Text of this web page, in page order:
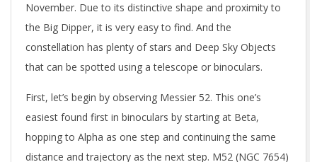
November. Due to its distinctive shape and proximity to
the Big Dipper, it is very easy to find. And the
constellation has plenty of stars and Deep Sky Objects
that can be spotted using a telescope or binoculars.
First, let’s begin by observing Messier 52. This one’s
easiest found first in binoculars by starting at Beta,
hopping to Alpha as one step and continuing the same
distance and trajectory as the next step. M52 (NGC 7654)